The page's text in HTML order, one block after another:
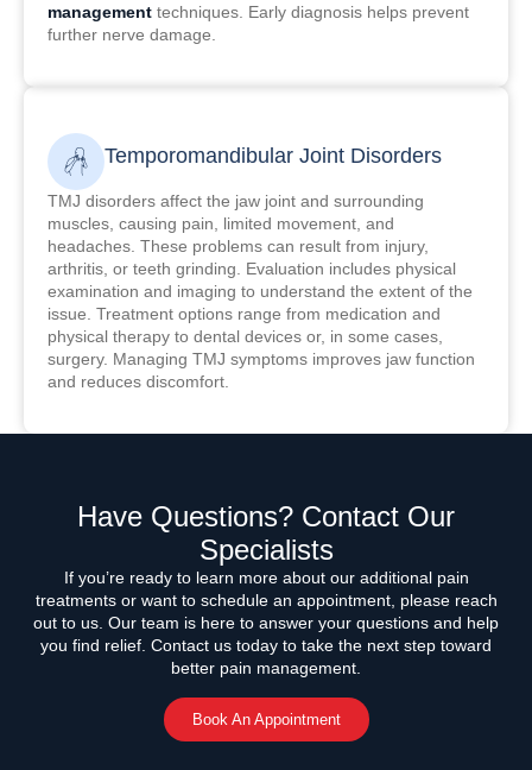
management techniques. Early diagnosis helps prevent
further nerve damage.
Temporomandibular Joint Disorders
TMJ disorders affect the jaw joint and surrounding
muscles, causing pain, limited movement, and
headaches. These problems can result from injury,
arthritis, or teeth grinding. Evaluation includes physical
examination and imaging to understand the extent of the
issue. Treatment options range from medication and
physical therapy to dental devices or, in some cases,
surgery. Managing TMJ symptoms improves jaw function
and reduces discomfort.
Have Questions? Contact Our
Specialists
If you’re ready to learn more about our additional pain
treatments or want to schedule an appointment, please reach
out to us. Our team is here to answer your questions and help
you find relief. Contact us today to take the next step toward
better pain management.
Book An Appointment